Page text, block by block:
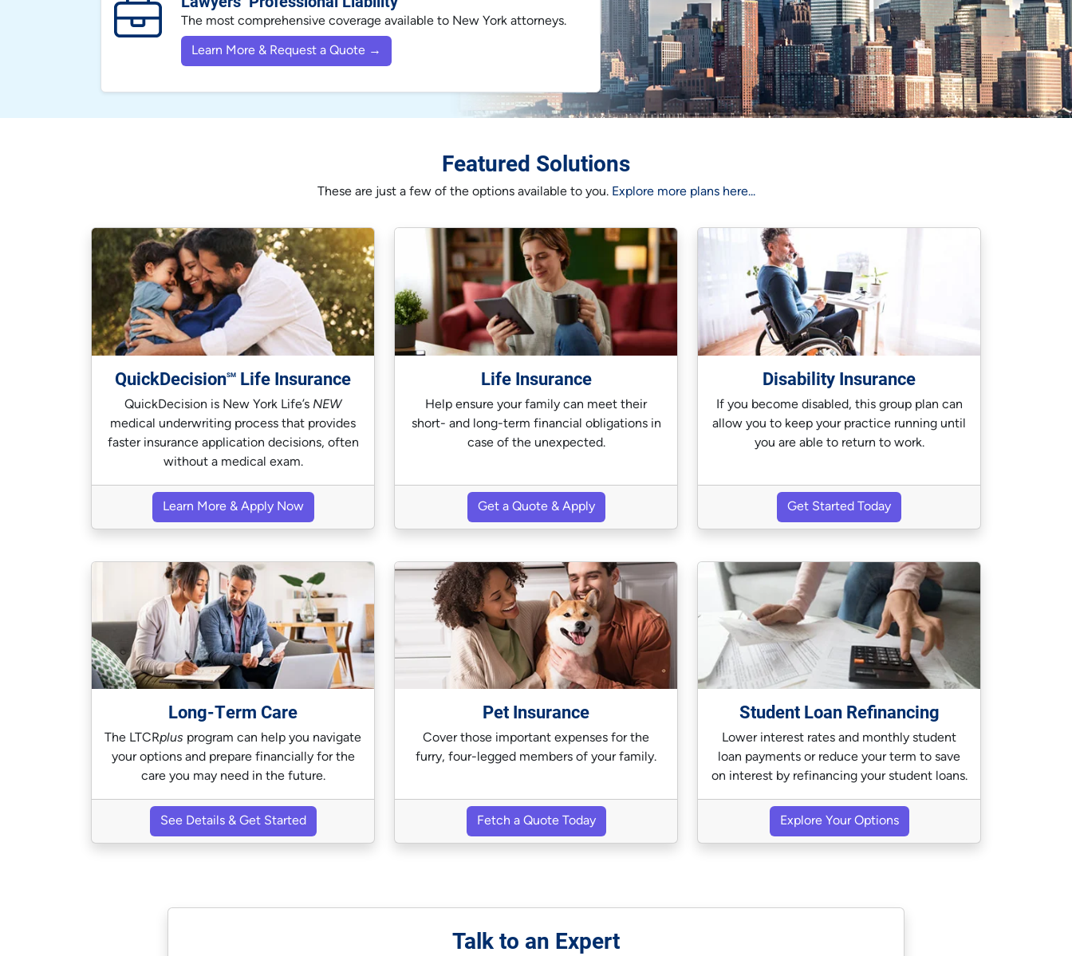
The most comprehensive coverage available to New York attorneys.
Learn More & Request a Quote →
Featured Solutions
These are just a few of the options available to you. Explore more plans here...
QuickDecisionSM Life Insurance
QuickDecision is New York Life’s NEW
medical underwriting process that provides
faster insurance application decisions, often
without a medical exam.
Learn More & Apply Now
Life Insurance
Help ensure your family can meet their
short- and long-term financial obligations in
case of the unexpected.
Get a Quote & Apply
Disability Insurance
If you become disabled, this group plan can
allow you to keep your practice running until
you are able to return to work.
Get Started Today
Long-Term Care
The LTCRplus program can help you navigate
your options and prepare financially for the
care you may need in the future.
See Details & Get Started
Pet Insurance
Cover those important expenses for the
furry, four-legged members of your family.
Fetch a Quote Today
Student Loan Refinancing
Lower interest rates and monthly student
loan payments or reduce your term to save
on interest by refinancing your student loans.
Explore Your Options
Talk to an Expert